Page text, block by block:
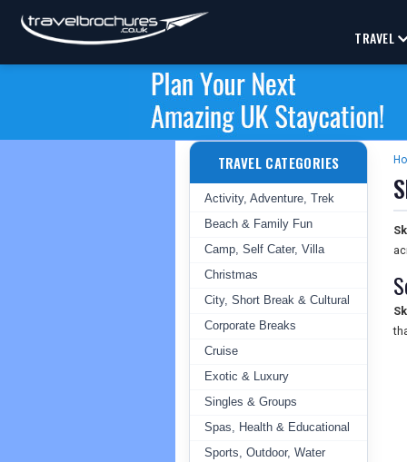
TRAVEL
TRAVEL CATEGORIES
Activity, Adventure, Trek
Beach & Family Fun
Camp, Self Cater, Villa
Christmas
City, Short Break & Cultural
Corporate Breaks
Cruise
Exotic & Luxury
Singles & Groups
Spas, Health & Educational
Sports, Outdoor, Water